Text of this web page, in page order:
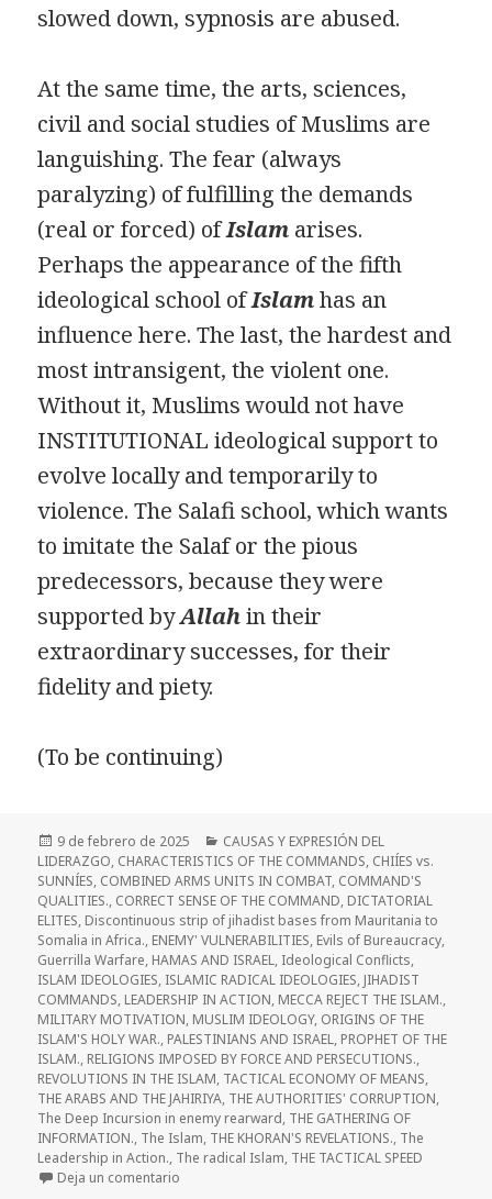
slowed down, sypnosis are abused.
At the same time, the arts, sciences,
civil and social studies of Muslims are
languishing. The fear (always
paralyzing) of fulfilling the demands
(real or forced) ofIslam arises.
Perhaps the appearance of the fifth
ideological school ofIslamhas an
influence here. The last, the hardest and
most intransigent, the violent one.
Without it, Muslims would not have
INSTITUTIONAL ideological support to
evolve locally and temporarily to
violence. The Salafi school, which wants
to imitate the Salaf or the pious
predecessors, because they were
supported byAllahin their
extraordinary successes, for their
fidelity and piety.
(To be continuing)
Publicado
el
9 de febrero de 2025 Categorías
CAUSAS Y EXPRESIÓN DEL
LIDERAZGO, CHARACTERISTICS OF THE COMMANDS, CHIÍES vs.
SUNNÍES, COMBINED ARMS UNITS IN COMBAT, COMMAND'S
QUALITIES., CORRECT SENSE OF THE COMMAND, DICTATORIAL
ELITES, Discontinuous strip of jihadist bases from Mauritania to
Somalia in Africa., ENEMY' VULNERABILITIES, Evils of Bureaucracy,
Guerrilla Warfare, HAMAS AND ISRAEL, Ideological Conflicts,
ISLAM IDEOLOGIES, ISLAMIC RADICAL IDEOLOGIES, JIHADIST
COMMANDS, LEADERSHIP IN ACTION, MECCA REJECT THE ISLAM.,
MILITARY MOTIVATION, MUSLIM IDEOLOGY, ORIGINS OF THE
ISLAM'S HOLY WAR., PALESTINIANS AND ISRAEL, PROPHET OF THE
ISLAM., RELIGIONS IMPOSED BY FORCE AND PERSECUTIONS.,
REVOLUTIONS IN THE ISLAM, TACTICAL ECONOMY OF MEANS,
THE ARABS AND THE JAHIRIYA, THE AUTHORITIES' CORRUPTION,
The Deep Incursion in enemy rearward, THE GATHERING OF
INFORMATION., The Islam, THE KHORAN'S REVELATIONS., The
Leadership in Action., The radical Islam, THE TACTICAL SPEED
Deja un comentario